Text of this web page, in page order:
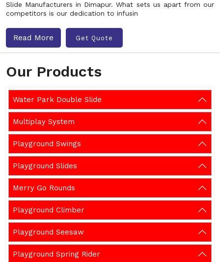
Our Products
Water Park Double Slide
Multiplay System
Playground Swings
Playground Slides
Merry Go Rounds
Playground Climber
Playground Seesaw
Playground Spring Rider
Slide Manufacturers in Dimapur. What sets us apart from our
competitors is our dedication to infusin
Read More Get Quote